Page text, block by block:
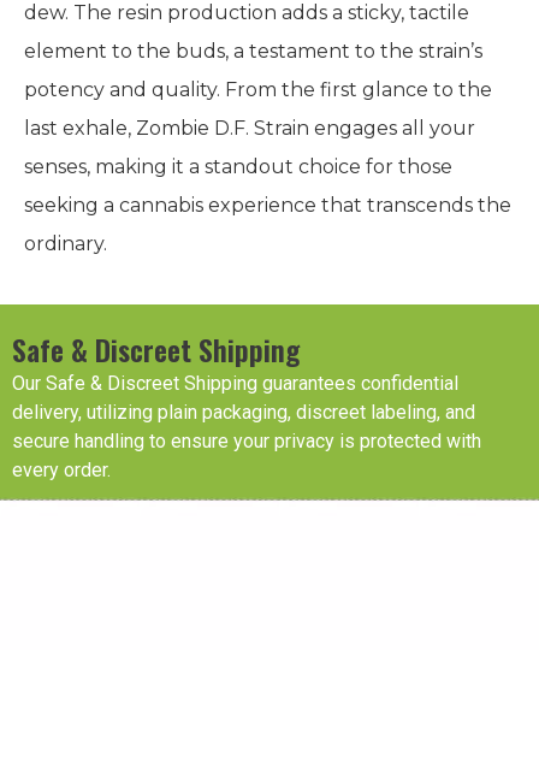
dew. The resin production adds a sticky, tactile
element to the buds, a testament to the strain’s
potency and quality. From the first glance to the
last exhale, Zombie D.F. Strain engages all your
senses, making it a standout choice for those
seeking a cannabis experience that transcends the
ordinary.
Safe & Discreet Shipping
Our Safe & Discreet Shipping guarantees confidential
delivery, utilizing plain packaging, discreet labeling, and
secure handling to ensure your privacy is protected with
every order.